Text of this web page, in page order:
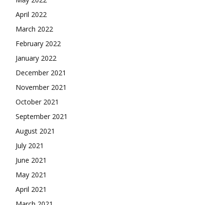
April 2022
March 2022
February 2022
January 2022
December 2021
November 2021
October 2021
September 2021
August 2021
July 2021
June 2021
May 2021
April 2021